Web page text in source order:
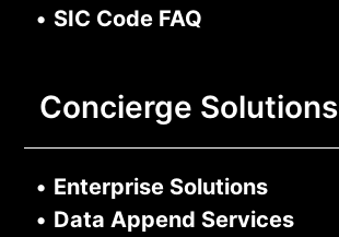
• SIC Code FAQ
Concierge Solutions
• Enterprise Solutions
• Data Append Services